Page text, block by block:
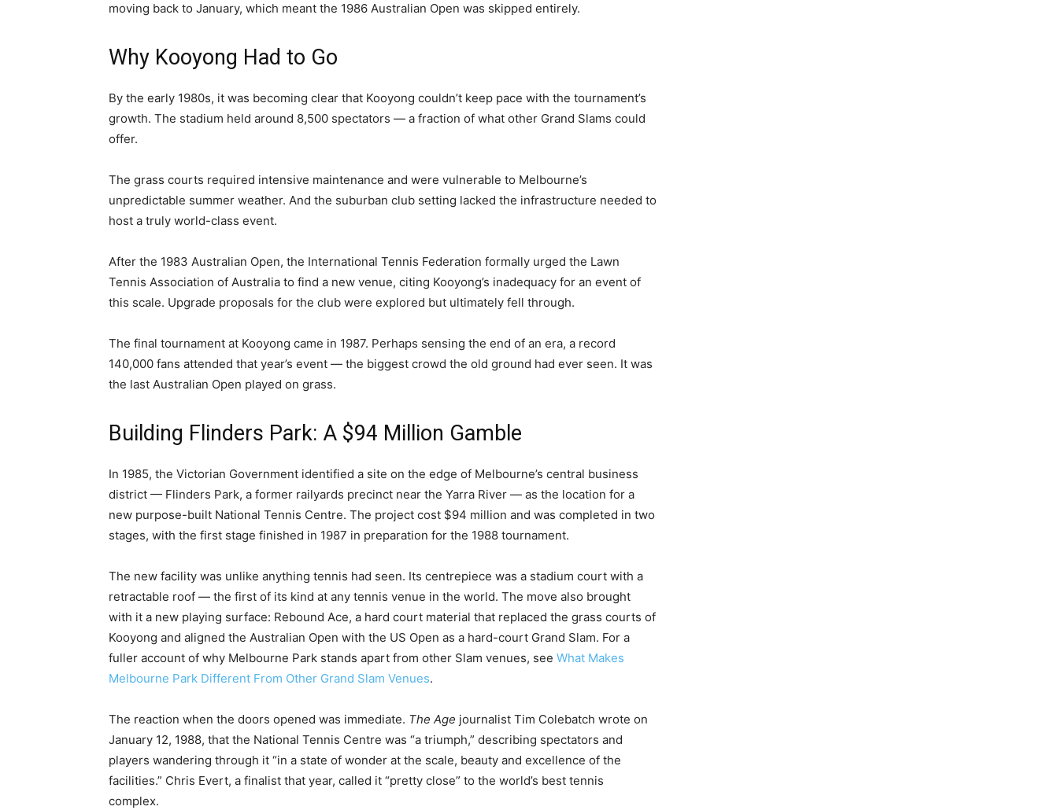
moving back to January, which meant the 1986 Australian Open was skipped entirely.
Why Kooyong Had to Go
By the early 1980s, it was becoming clear that Kooyong couldn’t keep pace with the tournament’s
growth. The stadium held around 8,500 spectators — a fraction of what other Grand Slams could
offer.
The grass courts required intensive maintenance and were vulnerable to Melbourne’s
unpredictable summer weather. And the suburban club setting lacked the infrastructure needed to
host a truly world-class event.
After the 1983 Australian Open, the International Tennis Federation formally urged the Lawn
Tennis Association of Australia to find a new venue, citing Kooyong’s inadequacy for an event of
this scale. Upgrade proposals for the club were explored but ultimately fell through.
The final tournament at Kooyong came in 1987. Perhaps sensing the end of an era, a record
140,000 fans attended that year’s event — the biggest crowd the old ground had ever seen. It was
the last Australian Open played on grass.
Building Flinders Park: A $94 Million Gamble
In 1985, the Victorian Government identified a site on the edge of Melbourne’s central business
district — Flinders Park, a former railyards precinct near the Yarra River — as the location for a
new purpose-built National Tennis Centre. The project cost $94 million and was completed in two
stages, with the first stage finished in 1987 in preparation for the 1988 tournament.
The new facility was unlike anything tennis had seen. Its centrepiece was a stadium court with a
retractable roof — the first of its kind at any tennis venue in the world. The move also brought
with it a new playing surface: Rebound Ace, a hard court material that replaced the grass courts of
Kooyong and aligned the Australian Open with the US Open as a hard-court Grand Slam. For a
fuller account of why Melbourne Park stands apart from other Slam venues, see What Makes
Melbourne Park Different From Other Grand Slam Venues.
The reaction when the doors opened was immediate. The Age journalist Tim Colebatch wrote on
January 12, 1988, that the National Tennis Centre was “a triumph,” describing spectators and
players wandering through it “in a state of wonder at the scale, beauty and excellence of the
facilities.” Chris Evert, a finalist that year, called it “pretty close” to the world’s best tennis
complex.